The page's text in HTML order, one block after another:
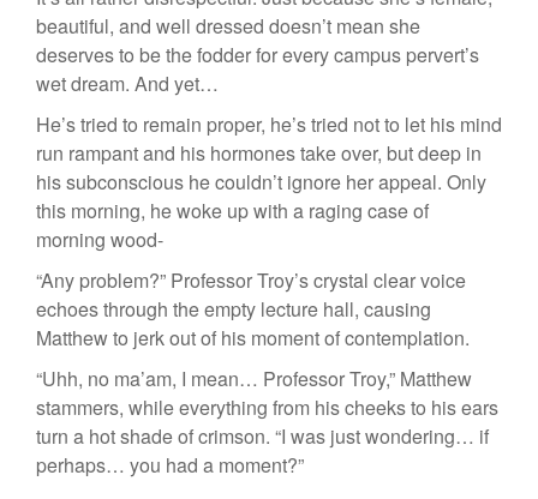
beautiful, and well dressed doesn’t mean she
deserves to be the fodder for every campus pervert’s
wet dream. And yet…
He’s tried to remain proper, he’s tried not to let his mind
run rampant and his hormones take over, but deep in
his subconscious he couldn’t ignore her appeal. Only
this morning, he woke up with a raging case of
morning wood-
“Any problem?” Professor Troy’s crystal clear voice
echoes through the empty lecture hall, causing
Matthew to jerk out of his moment of contemplation.
“Uhh, no ma’am, I mean… Professor Troy,” Matthew
stammers, while everything from his cheeks to his ears
turn a hot shade of crimson. “I was just wondering… if
perhaps… you had a moment?”